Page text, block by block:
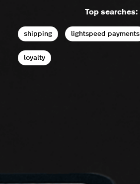
Top searches:
shipping lightspeed payments
loyalty